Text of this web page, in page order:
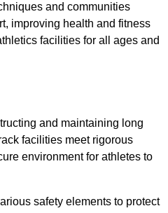
and communities
improving health and fitness
facilities for all ages and
and maintaining long
facilities meet rigorous
environment for athletes to
safety elements to protect